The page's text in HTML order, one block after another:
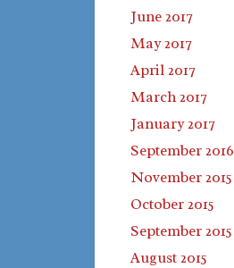
June 2017
May 2017
April 2017
March 2017
January 2017
September 2016
November 2015
October 2015
September 2015
August 2015